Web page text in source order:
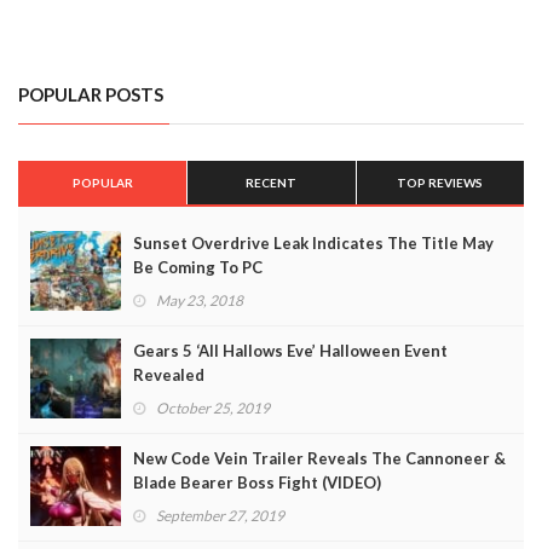
POPULAR POSTS
POPULAR RECENT TOP REVIEWS
Sunset Overdrive Leak Indicates The Title May
Be Coming To PC
May 23, 2018
Gears 5 ‘All Hallows Eve’ Halloween Event
Revealed
October 25, 2019
New Code Vein Trailer Reveals The Cannoneer &
Blade Bearer Boss Fight (VIDEO)
September 27, 2019